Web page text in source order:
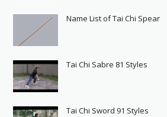
Name List of Tai Chi Spear
Tai Chi Sabre 81 Styles
Tai Chi Sword 91 Styles